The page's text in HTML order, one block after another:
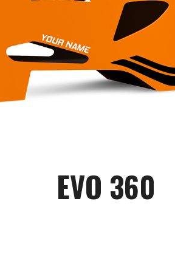
EVO 360